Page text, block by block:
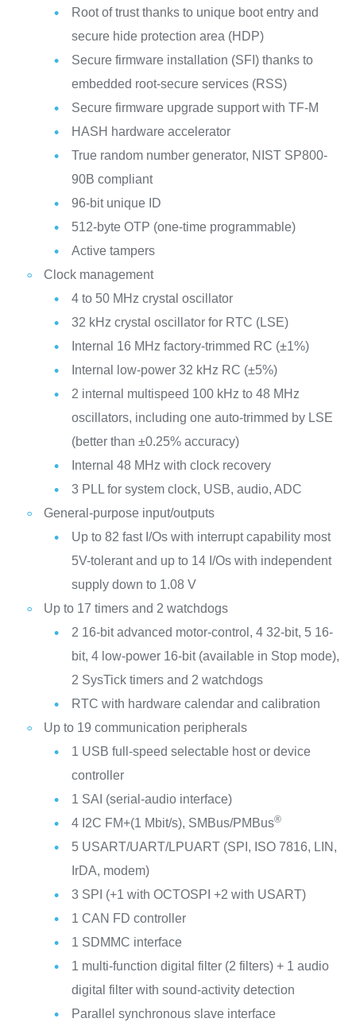
Root of trust thanks to unique boot entry and
secure hide protection area (HDP)
Secure firmware installation (SFI) thanks to
embedded root-secure services (RSS)
Secure firmware upgrade support with TF-M
HASH hardware accelerator
True random number generator, NIST SP800-
90B compliant
96-bit unique ID
512-byte OTP (one-time programmable)
Active tampers
Clock management
4 to 50 MHz crystal oscillator
32 kHz crystal oscillator for RTC (LSE)
Internal 16 MHz factory-trimmed RC (±1%)
Internal low-power 32 kHz RC (±5%)
2 internal multispeed 100 kHz to 48 MHz
oscillators, including one auto-trimmed by LSE
(better than ±0.25% accuracy)
Internal 48 MHz with clock recovery
3 PLL for system clock, USB, audio, ADC
General-purpose input/outputs
Up to 82 fast I/Os with interrupt capability most
5V-tolerant and up to 14 I/Os with independent
supply down to 1.08 V
Up to 17 timers and 2 watchdogs
2 16-bit advanced motor-control, 4 32-bit, 5 16-
bit, 4 low-power 16-bit (available in Stop mode),
2 SysTick timers and 2 watchdogs
RTC with hardware calendar and calibration
Up to 19 communication peripherals
1 USB full-speed selectable host or device
controller
1 SAI (serial-audio interface)
4 I2C FM+(1 Mbit/s), SMBus/PMBus®
5 USART/UART/LPUART (SPI, ISO 7816, LIN,
IrDA, modem)
3 SPI (+1 with OCTOSPI +2 with USART)
1 CAN FD controller
1 SDMMC interface
1 multi-function digital filter (2 filters) + 1 audio
digital filter with sound-activity detection
Parallel synchronous slave interface